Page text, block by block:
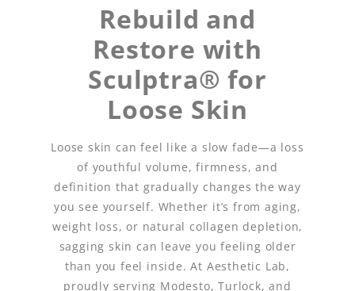
Rebuild and
Restore with
Sculptra® for
Loose Skin
Loose skin can feel like a slow fade—a loss
of youthful volume, firmness, and
definition that gradually changes the way
you see yourself. Whether it’s from aging,
weight loss, or natural collagen depletion,
sagging skin can leave you feeling older
than you feel inside. At Aesthetic Lab,
proudly serving Modesto, Turlock, and